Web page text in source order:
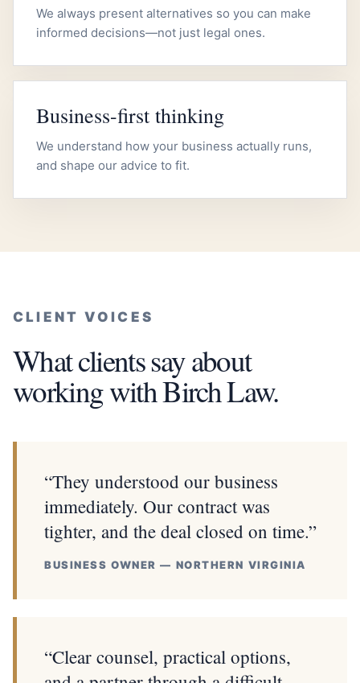
We always present alternatives so you can make
informed decisions—not just legal ones.
Business-first thinking
We understand how your business actually runs,
and shape our advice to fit.
CLIENT VOICES
What clients say about
working with Birch Law.
“They understood our business
immediately. Our contract was
tighter, and the deal closed on time.”
BUSINESS OWNER — NORTHERN VIRGINIA
“Clear counsel, practical options,